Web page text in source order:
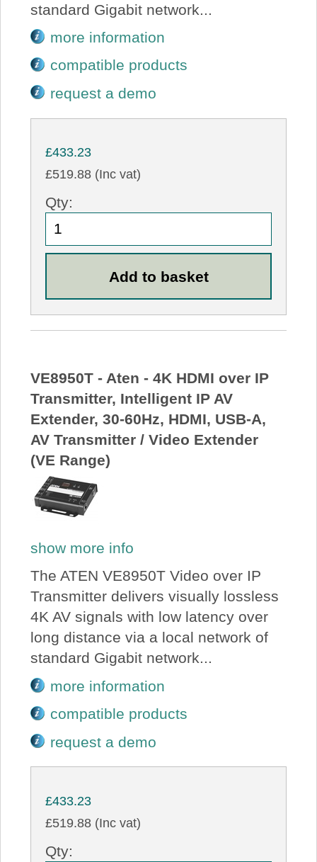
standard Gigabit network...
more information
compatible products
request a demo
£433.23
£519.88 (Inc vat)
Qty:
VE8950T - Aten - 4K HDMI over IP
Transmitter, Intelligent IP AV
Extender, 30-60Hz, HDMI, USB-A,
AV Transmitter / Video Extender
(VE Range)
show more info
The ATEN VE8950T Video over IP
Transmitter delivers visually lossless
4K AV signals with low latency over
long distance via a local network of
standard Gigabit network...
more information
compatible products
request a demo
£433.23
£519.88 (Inc vat)
Qty: